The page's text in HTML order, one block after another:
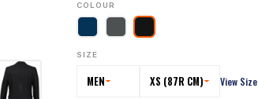
COLOUR
SIZE
MEN XS (87R CM) View